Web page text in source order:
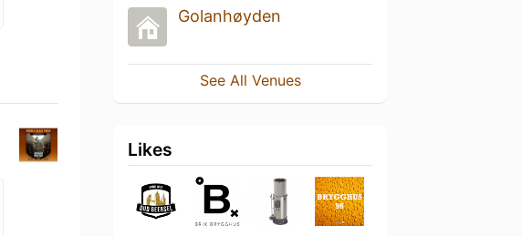
Golanhøyden
See All Venues
Likes